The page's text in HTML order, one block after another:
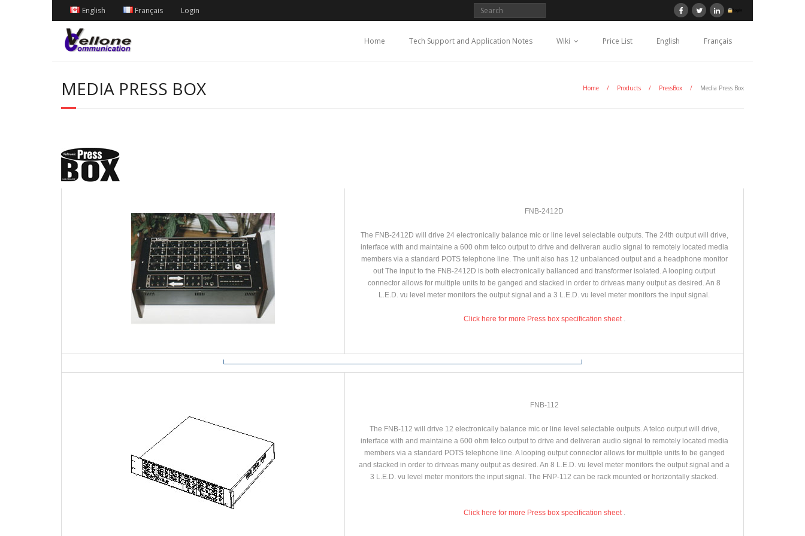
English Français Login
Home Tech Support and Application Notes Wiki Price List English Français
MEDIA PRESS BOX Home / Products / PressBox / Media Press Box
FNB-2412D
The FNB-2412D will drive 24 electronically balance mic or line level selectable outputs. The 24th output will drive,
interface with and maintaine a 600 ohm telco output to drive and deliveran audio signal to remotely located media
members via a standard POTS telephone line. The unit also has 12 unbalanced output and a headphone monitor
out The input to the FNB-2412D is both electronically ballanced and transformer isolated. A looping output
connector allows for multiple units to be ganged and stacked in order to driveas many output as desired. An 8
L.E.D. vu level meter monitors the output signal and a 3 L.E.D. vu level meter monitors the input signal.
Click here for more Press box specification sheet .
FNB-112
The FNB-112 will drive 12 electronically balance mic or line level selectable outputs. A telco output will drive,
interface with and maintaine a 600 ohm telco output to drive and deliveran audio signal to remotely located media
members via a standard POTS telephone line. A looping output connector allows for multiple units to be ganged
and stacked in order to driveas many output as desired. An 8 L.E.D. vu level meter monitors the output signal and a
3 L.E.D. vu level meter monitors the input signal. The FNP-112 can be rack mounted or horizontally stacked.
Click here for more Press box specification sheet .